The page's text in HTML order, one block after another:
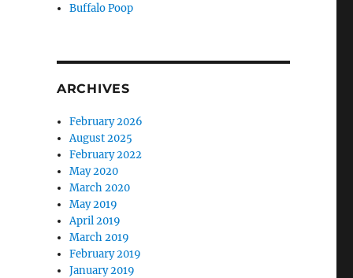
Buffalo Poop
ARCHIVES
February 2026
August 2025
February 2022
May 2020
March 2020
May 2019
April 2019
March 2019
February 2019
January 2019